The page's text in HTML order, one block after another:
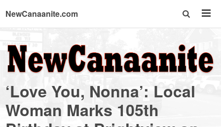
NewCanaanite.com
NewCanaanite.com
-
Big
‘Love You, Nonna’: Local
Woman Marks 105th